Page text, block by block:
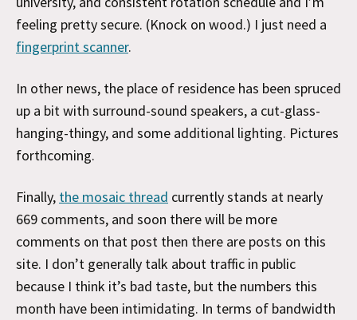
feeling pretty secure. (Knock on wood.) I just need a
fingerprint scanner.
In other news, the place of residence has been spruced
up a bit with surround-sound speakers, a cut-glass-
hanging-thingy, and some additional lighting. Pictures
forthcoming.
Finally, the mosaic thread currently stands at nearly
669 comments, and soon there will be more
comments on that post then there are posts on this
site. I don’t generally talk about traffic in public
because I think it’s bad taste, but the numbers this
month have been intimidating. In terms of bandwidth